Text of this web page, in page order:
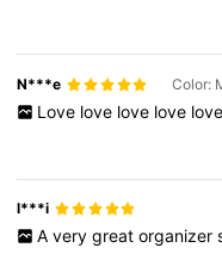
N***e Color:
Love love love love love
l***i
A very great organizer